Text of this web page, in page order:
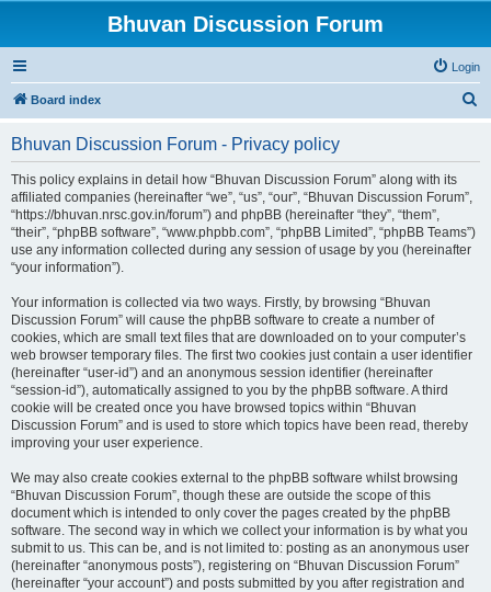
Bhuvan Discussion Forum
Login
Board index
Bhuvan Discussion Forum - Privacy policy
This policy explains in detail how “Bhuvan Discussion Forum” along with its
affiliated companies (hereinafter “we”, “us”, “our”, “Bhuvan Discussion Forum”,
“https://bhuvan.nrsc.gov.in/forum”) and phpBB (hereinafter “they”, “them”,
“their”, “phpBB software”, “www.phpbb.com”, “phpBB Limited”, “phpBB Teams”)
use any information collected during any session of usage by you (hereinafter
“your information”).
Your information is collected via two ways. Firstly, by browsing “Bhuvan
Discussion Forum” will cause the phpBB software to create a number of
cookies, which are small text files that are downloaded on to your computer’s
web browser temporary files. The first two cookies just contain a user identifier
(hereinafter “user-id”) and an anonymous session identifier (hereinafter
“session-id”), automatically assigned to you by the phpBB software. A third
cookie will be created once you have browsed topics within “Bhuvan
Discussion Forum” and is used to store which topics have been read, thereby
improving your user experience.
We may also create cookies external to the phpBB software whilst browsing
“Bhuvan Discussion Forum”, though these are outside the scope of this
document which is intended to only cover the pages created by the phpBB
software. The second way in which we collect your information is by what you
submit to us. This can be, and is not limited to: posting as an anonymous user
(hereinafter “anonymous posts”), registering on “Bhuvan Discussion Forum”
(hereinafter “your account”) and posts submitted by you after registration and